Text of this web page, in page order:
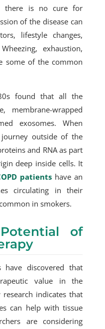
there is no cure for
of the disease can
lifestyle changes,
exhaustion,
some of the common
found that all the
membrane-wrapped
exosomes. When
outside of the
and RNA as part
deep inside cells. It
patients have an
circulating in their
in smokers.
of
have discovered that
value in the
research indicates that
can help with tissue
are considering